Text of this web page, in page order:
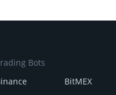
Bots
BitMEX